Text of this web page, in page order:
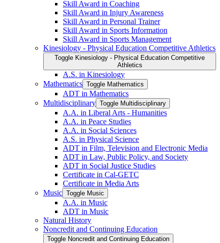
Skill Award in Coaching
Skill Award in Injury Awareness
Skill Award in Personal Trainer
Skill Award in Sports Information
Skill Award in Sports Management
Kinesiology -​ Physical Education Competitive Athletics
Toggle Kinesiology -​ Physical Education Competitive
Athletics
A.S. in Kinesiology
Mathematics Toggle Mathematics
ADT in Mathematics
Multidisciplinary Toggle Multidisciplinary
A.A. in Liberal Arts -​ Humanities
A.A. in Peace Studies
A.A. in Social Sciences
A.S. in Physical Science
ADT in Film, Television and Electronic Media
ADT in Law, Public Policy, and Society
ADT in Social Justice Studies
Certificate in Cal-​GETC
Certificate in Media Arts
Music Toggle Music
A.A. in Music
ADT in Music
Natural History
Noncredit and Continuing Education
Toggle Noncredit and Continuing Education